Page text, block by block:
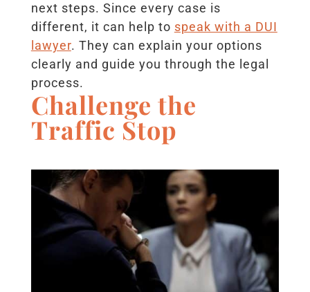
next steps. Since every case is
different, it can help to speak with a DUI
lawyer. They can explain your options
clearly and guide you through the legal
process.
Challenge the
Traffic Stop